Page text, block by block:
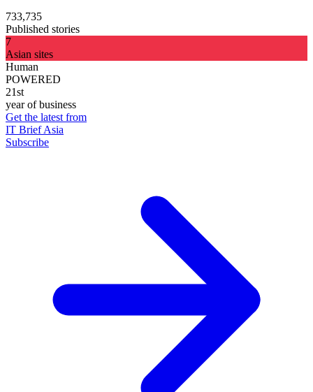
733,735
Published stories
7
Asian sites
Human
POWERED
21st
year of business
Get the latest from
IT Brief Asia
Subscribe